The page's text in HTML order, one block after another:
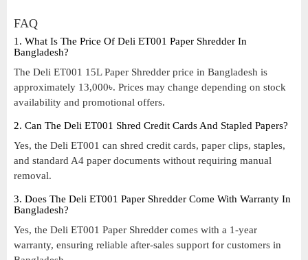
FAQ
1. What Is The Price Of Deli ET001 Paper Shredder In
Bangladesh?
The Deli ET001 15L Paper Shredder price in Bangladesh is
approximately 13,000৳. Prices may change depending on stock
availability and promotional offers.
2. Can The Deli ET001 Shred Credit Cards And Stapled Papers?
Yes, the Deli ET001 can shred credit cards, paper clips, staples,
and standard A4 paper documents without requiring manual
removal.
3. Does The Deli ET001 Paper Shredder Come With Warranty In
Bangladesh?
Yes, the Deli ET001 Paper Shredder comes with a 1-year
warranty, ensuring reliable after-sales support for customers in